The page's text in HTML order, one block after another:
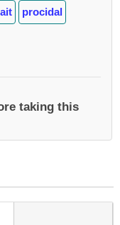
procidal
taking this